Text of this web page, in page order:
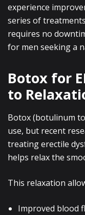
experience
series of
requires no
for men seeking a
Botox for
to
Botox (botulinum
use, but recent
treating erectile
helps relax the
This relaxation
Improved blood